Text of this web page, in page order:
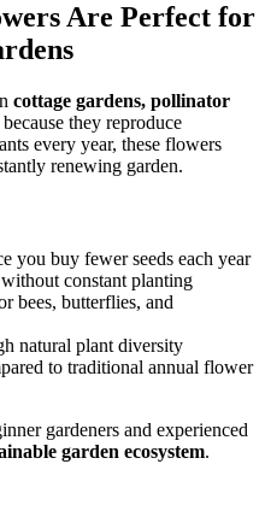
Are Perfect for
cottage gardens, pollinator
because they reproduce
every year, these flowers
renewing garden.
you buy fewer seeds each year
without constant planting
bees, butterflies, and
natural plant diversity
to traditional annual flower
gardeners and experienced
garden ecosystem.